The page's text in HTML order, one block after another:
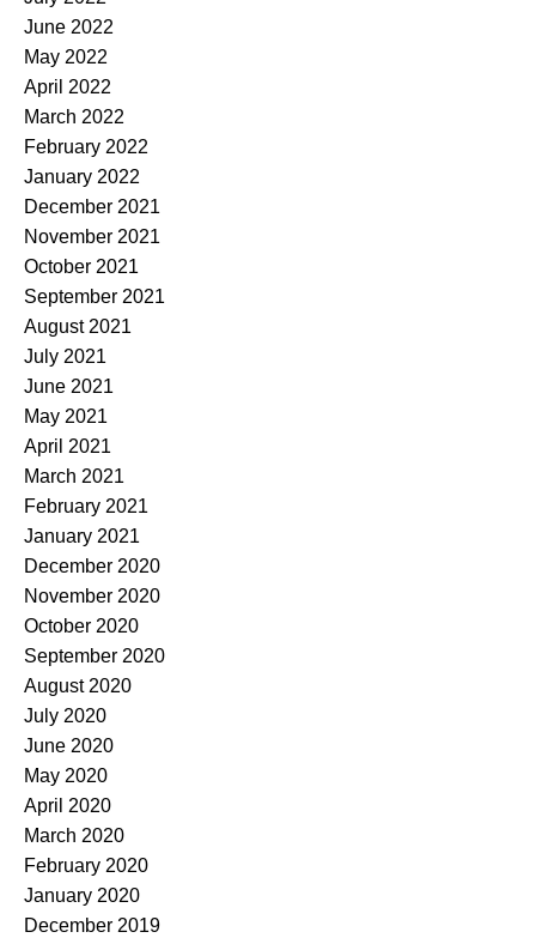
June 2022
May 2022
April 2022
March 2022
February 2022
January 2022
December 2021
November 2021
October 2021
September 2021
August 2021
July 2021
June 2021
May 2021
April 2021
March 2021
February 2021
January 2021
December 2020
November 2020
October 2020
September 2020
August 2020
July 2020
June 2020
May 2020
April 2020
March 2020
February 2020
January 2020
December 2019